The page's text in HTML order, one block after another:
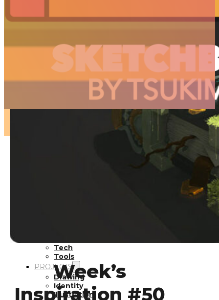
Tech
Tools
PROJECTS
Drawing
Identity
Illustration
Week’s
Inspiration #50